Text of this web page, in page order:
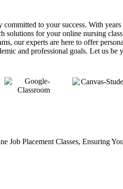
committed to your success. With
solutions for your online nursing
our experts are here to offer
and professional goals. Let us
Job Placement Classes, Ensuring